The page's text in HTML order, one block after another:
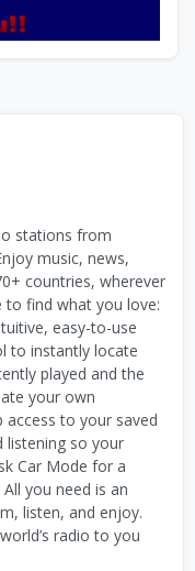
stations from
music, news,
countries, wherever
to find what you love:
easy-to-use
to instantly locate
played and the
your own
to your saved
listening so your
Car Mode for a
you need is an
listen, and enjoy.
radio to you